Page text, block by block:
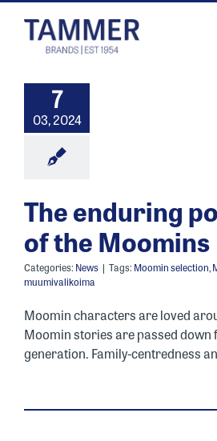
Skip
content
7
03, 2024
The enduring
of the Moomins
Categories: News | Tags: Moomin selection,
muumivalikoima
Moomin characters are loved
Moomin stories are passed
generation. Family-centredness